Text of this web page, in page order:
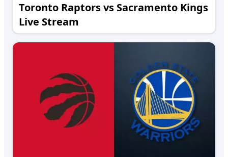
Toronto Raptors vs Sacramento Kings
Live Stream